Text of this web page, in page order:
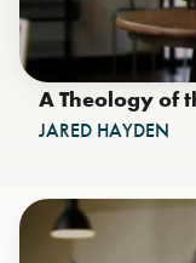
A Theology of
JARED HAYDEN